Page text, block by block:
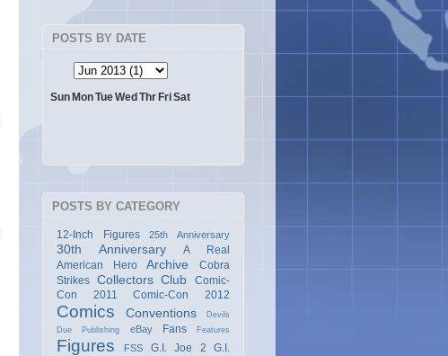
POSTS BY DATE
SunMonTueWedThrFriSat
POSTS BY CATEGORY
12-Inch Figures 25th Anniversary
30th Anniversary
A Real
American Hero
Archive
Cobra
Strikes
Collectors Club
Comic-
Con 2011
Comic-Con 2012
Comics Conventions
Devils
Due Publishing
eBay Fans Features
Figures FSS G.I. Joe 2
G.I.